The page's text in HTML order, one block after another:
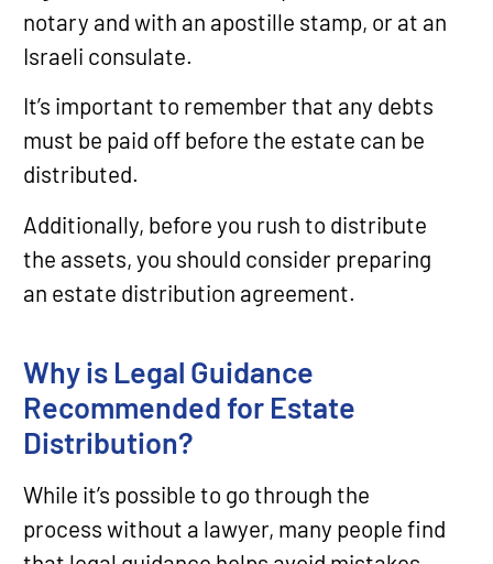
notary and with an apostille stamp, or at an
Israeli consulate.
It’s important to remember that any debts
must be paid off before the estate can be
distributed.
Additionally, before you rush to distribute
the assets, you should consider preparing
an estate distribution agreement.
Why is Legal Guidance
Recommended for Estate
Distribution?
While it’s possible to go through the
process without a lawyer, many people find